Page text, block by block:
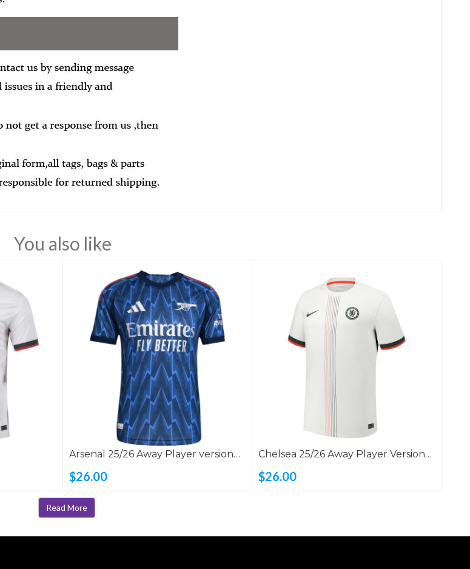
You also like
Arsenal 25/26 Away Player version
Shirt
$26.00
Chelsea 25/26 Away Player Version
Shirt
$26.00
Read More